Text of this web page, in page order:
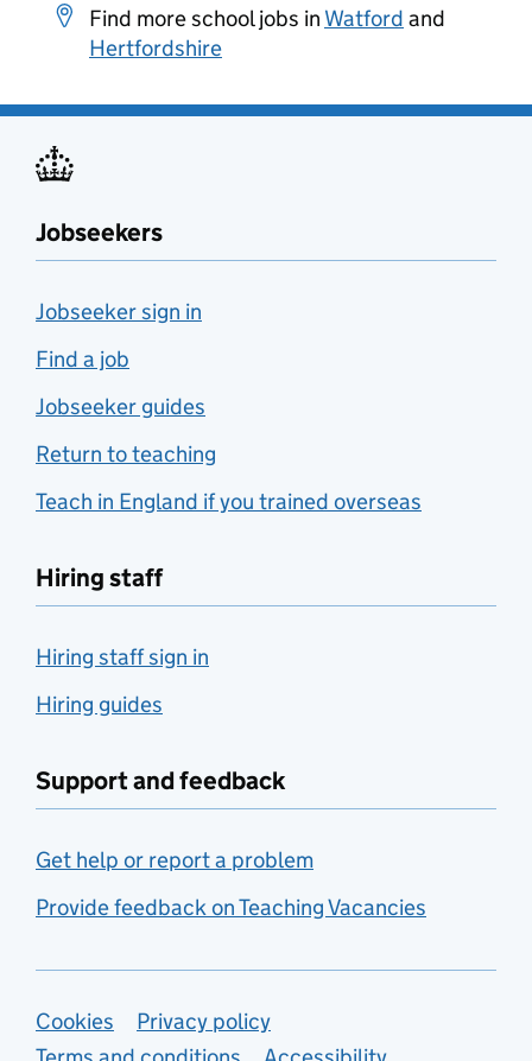
Find more school jobs in Watford and
Hertfordshire
Jobseekers
Jobseeker sign in
Find a job
Jobseeker guides
Return to teaching
Teach in England if you trained overseas
Hiring staff
Hiring staff sign in
Hiring guides
Support and feedback
Get help or report a problem
Provide feedback on Teaching Vacancies
Support links
Cookies
Privacy policy